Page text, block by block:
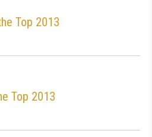
Top 2013
Top 2013